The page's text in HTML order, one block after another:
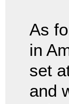
As
in
set
and